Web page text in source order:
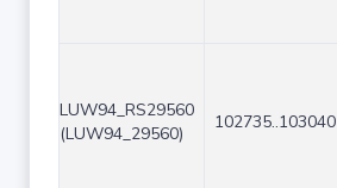
LUW94_RS29560
(LUW94_29560)
102735..103040